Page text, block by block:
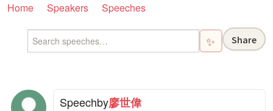
Home Speakers Speeches
✨ Share
Speechby廖世偉